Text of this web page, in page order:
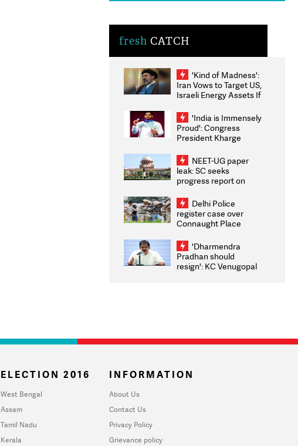
fresh CATCH
'Kind of Madness':
Iran Vows to Target US,
Israeli Energy Assets If
Weighs Fresh Strikes
'India is Immensely
Proud': Congress
President Kharge
2026 Medallists
NEET-UG paper
leak: SC seeks
progress report on
infrastructure, security
on pleas seeking NTA
overhaul
Delhi Police
register case over
Connaught Place
ACPs injured
'Dharmendra
Pradhan should
resign': KC Venugopal
ELECTION 2016
West Bengal
Assam
Tamil Nadu
Kerala
INFORMATION
About Us
Contact Us
Privacy Policy
Grievance policy